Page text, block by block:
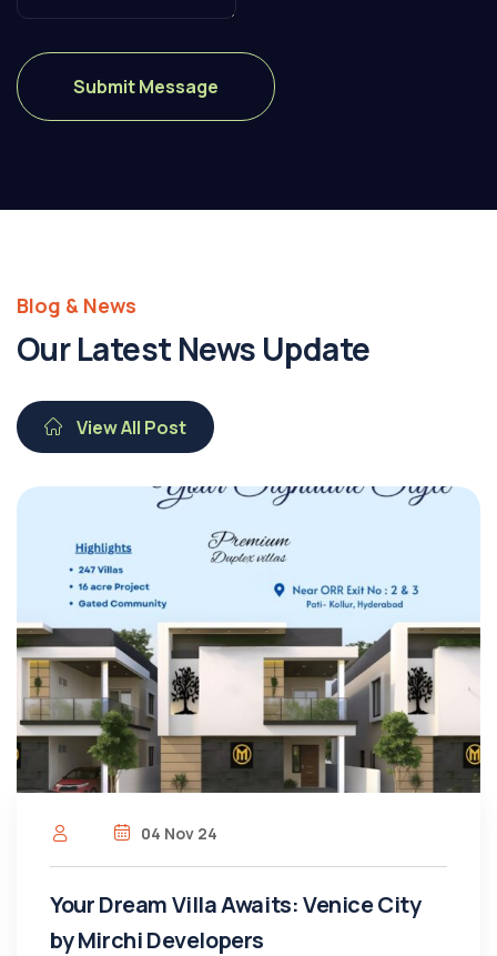
Blog & News
Our Latest News Update
View All Post
04 Nov 24
Your Dream Villa Awaits: Venice City
by Mirchi Developers